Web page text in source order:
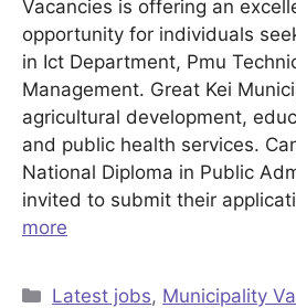
Vacancies is offering an
opportunity for individuals
in Ict Department, Pmu
Management. Great Kei
agricultural development,
and public health services.
National Diploma in Public
invited to submit their
more
Categories
Latest jobs, Municipality